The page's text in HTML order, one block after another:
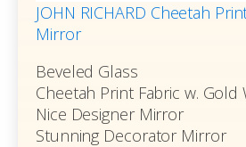
JOHN RICHARD Cheetah
Mirror
Beveled Glass
Cheetah Print Fabric w. Gold
Nice Designer Mirror
Stunning Decorator Mirror